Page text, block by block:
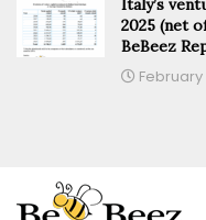
Italy’s
2025 (net
BeBeez
February